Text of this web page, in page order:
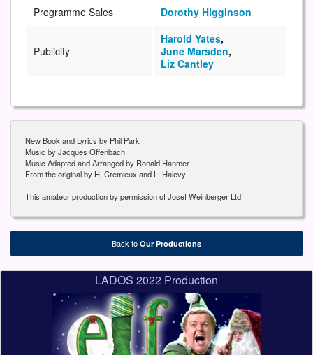
Programme Sales Dorothy Higginson
Publicity
Harold Yates,
June Marsden,
Liz Cantley
New Book and Lyrics by Phil Park
Music by Jacques Offenbach
Music Adapted and Arranged by Ronald Hanmer
From the original by H. Cremieux and L. Halevy
This amateur production by permission of Josef Weinberger Ltd
Back to Our Productions
LADOS 2022 Production